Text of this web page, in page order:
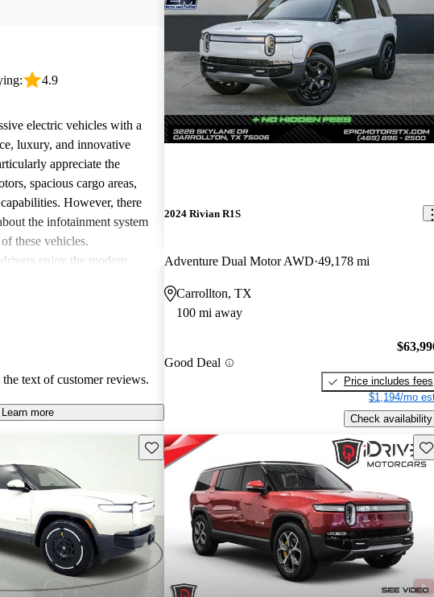
4.9
electric vehicles with a
luxury, and innovative
appreciate the
spacious cargo areas,
However, there
the infotainment system
these vehicles.
enjoy the modern
text of customer reviews.
Learn more
2024 Rivian R1S
Adventure Dual Motor AWD 49,178 mi
Carrollton, TX
100 mi away
Good Deal
Price includes fees
$1,194/mo
Check availability
Save this listing